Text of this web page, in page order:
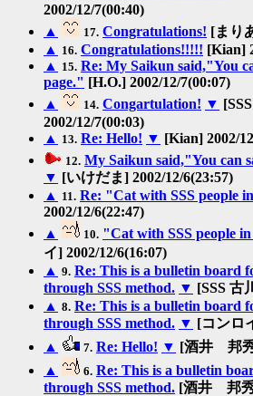
2002/12/7(00:40)
▲
17. Congratulations! [まり
▲ 16. Congratulations!!!!! [Kian]
▲ 15. Re: My Saikun said,"You
page." [H.O.] 2002/12/7(00:07)
▲
14. Congartulation! ▼
2002/12/7(00:03)
▲ 13. Re: Hello! ▼ [Kian] 2002/
12. My Saikun said,"You can
▼ [いけだま] 2002/12/6(23:57)
▲ 11. Re: "Cat with SSS people
2002/12/6(22:47)
▲
10. "Cat with SSS people
イ] 2002/12/6(16:07)
▲ 9. Re: This is a bulletin board
through SSS method. ▼ [SSS 古
▲ 8. Re: This is a bulletin board
through SSS method. ▼ [コンロ
▲
7. Re: Hello! ▼ [酒井 邦秀
▲
6. Re: This is a bulletin
through SSS method. [酒井 邦秀